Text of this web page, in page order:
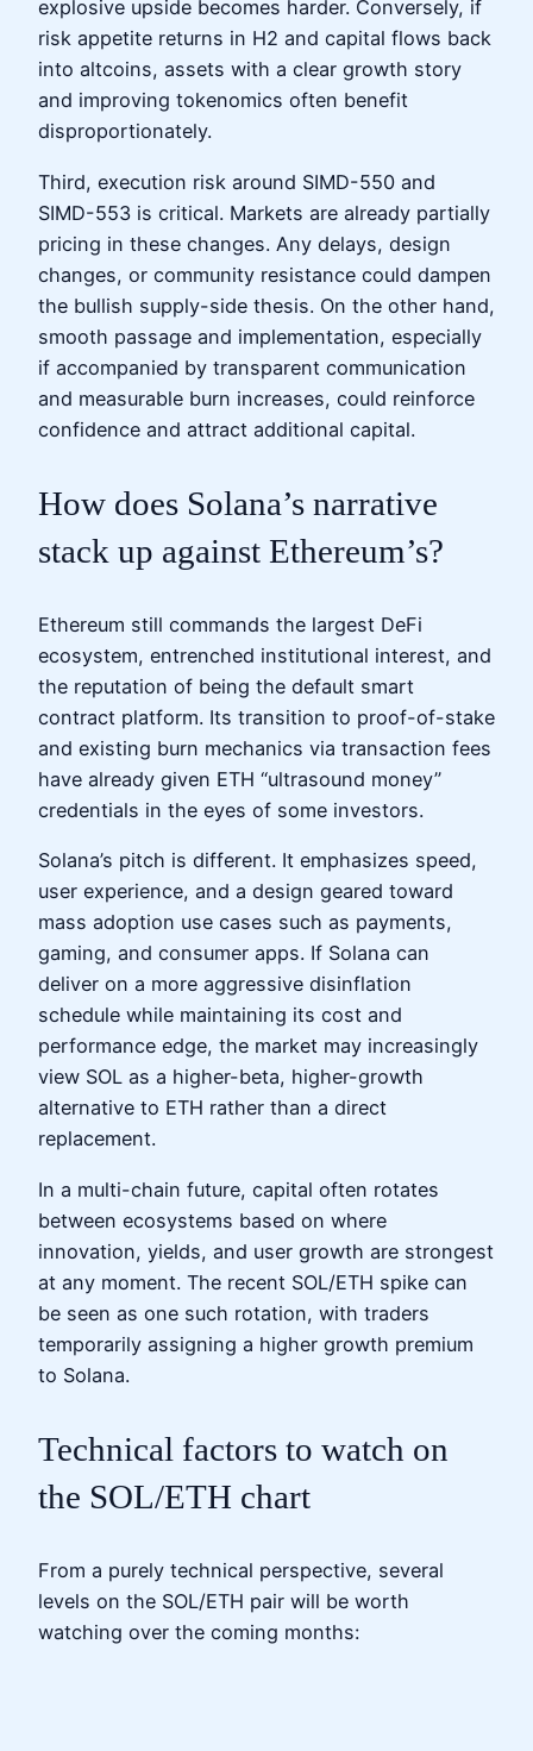
explosive upside becomes harder. Conversely, if
risk appetite returns in H2 and capital flows back
into altcoins, assets with a clear growth story
and improving tokenomics often benefit
disproportionately.
Third, execution risk around SIMD-550 and
SIMD-553 is critical. Markets are already partially
pricing in these changes. Any delays, design
changes, or community resistance could dampen
the bullish supply-side thesis. On the other hand,
smooth passage and implementation, especially
if accompanied by transparent communication
and measurable burn increases, could reinforce
confidence and attract additional capital.
How does Solana’s narrative
stack up against Ethereum’s?
Ethereum still commands the largest DeFi
ecosystem, entrenched institutional interest, and
the reputation of being the default smart
contract platform. Its transition to proof-of-stake
and existing burn mechanics via transaction fees
have already given ETH “ultrasound money”
credentials in the eyes of some investors.
Solana’s pitch is different. It emphasizes speed,
user experience, and a design geared toward
mass adoption use cases such as payments,
gaming, and consumer apps. If Solana can
deliver on a more aggressive disinflation
schedule while maintaining its cost and
performance edge, the market may increasingly
view SOL as a higher-beta, higher-growth
alternative to ETH rather than a direct
replacement.
In a multi-chain future, capital often rotates
between ecosystems based on where
innovation, yields, and user growth are strongest
at any moment. The recent SOL/ETH spike can
be seen as one such rotation, with traders
temporarily assigning a higher growth premium
to Solana.
Technical factors to watch on
the SOL/ETH chart
From a purely technical perspective, several
levels on the SOL/ETH pair will be worth
watching over the coming months: